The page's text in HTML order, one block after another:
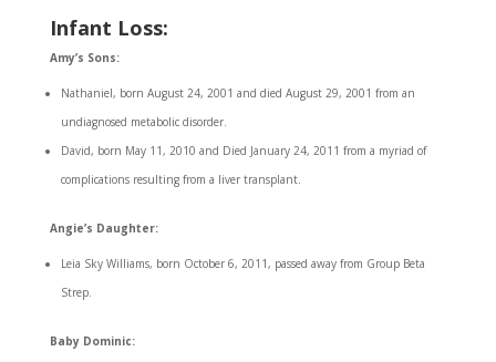
Infant Loss:
Amy’s Sons:
Nathaniel, born August 24, 2001 and died August 29, 2001 from an
undiagnosed metabolic disorder.
David, born May 11, 2010 and Died January 24, 2011 from a myriad of
complications resulting from a liver transplant.
Angie’s Daughter:
Leia Sky Williams, born October 6, 2011, passed away from Group Beta
Strep.
Baby Dominic: